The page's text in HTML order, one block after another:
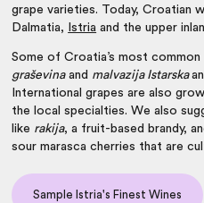
grape varieties. Today, Croatian
Dalmatia,
Istria and the upper
Some of Croatia’s most
graševinaand malvazija Istarska
International grapes are also
the local specialties. We also
like rakija, a fruit-based brandy,
sour marasca cherries that are
Sample Istria's Finest Wines